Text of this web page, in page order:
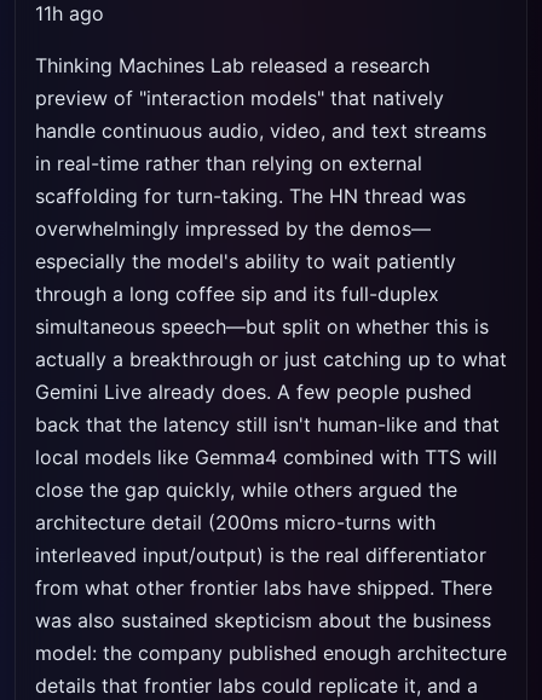
11h ago
Thinking Machines Lab released a research
preview of "interaction models" that natively
handle continuous audio, video, and text streams
in real-time rather than relying on external
scaffolding for turn-taking. The HN thread was
overwhelmingly impressed by the demos—
especially the model's ability to wait patiently
through a long coffee sip and its full-duplex
simultaneous speech—but split on whether this is
actually a breakthrough or just catching up to what
Gemini Live already does. A few people pushed
back that the latency still isn't human-like and that
local models like Gemma4 combined with TTS will
close the gap quickly, while others argued the
architecture detail (200ms micro-turns with
interleaved input/output) is the real differentiator
from what other frontier labs have shipped. There
was also sustained skepticism about the business
model: the company published enough architecture
details that frontier labs could replicate it, and a